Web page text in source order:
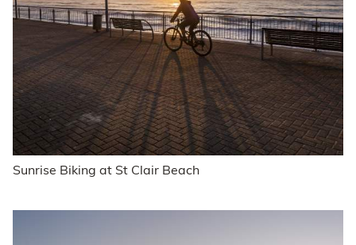
Sunrise Biking at St Clair Beach